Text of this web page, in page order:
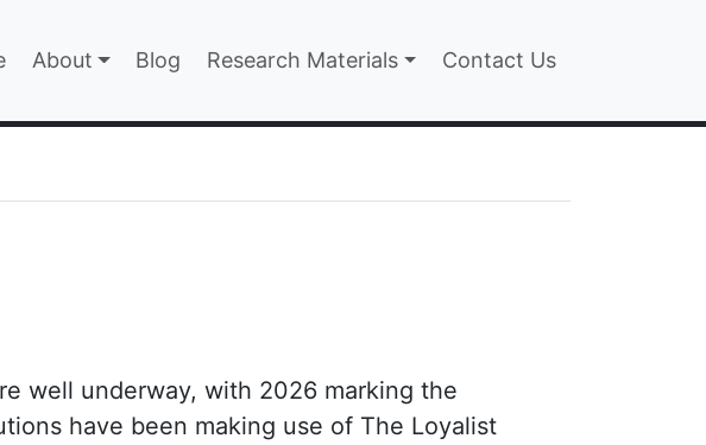
About Blog Research Materials Contact Us
well underway, with 2026 marking the
have been making use of The Loyalist